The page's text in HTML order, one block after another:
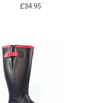
£34.95